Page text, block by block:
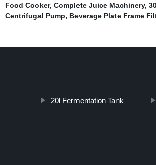
Food Cooker, Complete Juice Machinery,
Centrifugal Pump, Beverage Plate Frame
20l Fermentation Tank